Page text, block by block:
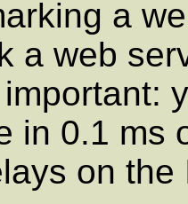
a
a web
in 0.1 ms
on the